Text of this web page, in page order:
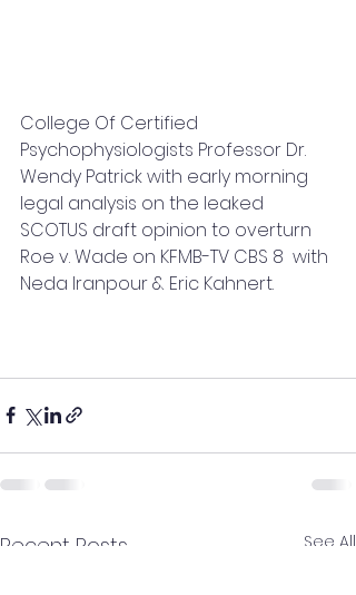
College Of Certified
Psychophysiologists Professor Dr.
Wendy Patrick with early morning
legal analysis on the leaked
SCOTUS draft opinion to overturn
Roe v. Wade on KFMB-TV CBS 8  with
Neda Iranpour & Eric Kahnert.
Recent Posts See All